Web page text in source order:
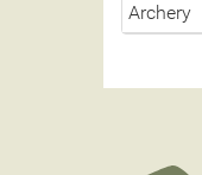
Archery